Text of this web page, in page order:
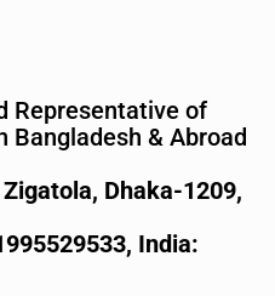
Representative of
Bangladesh & Abroad
Dhaka-1209,
India: